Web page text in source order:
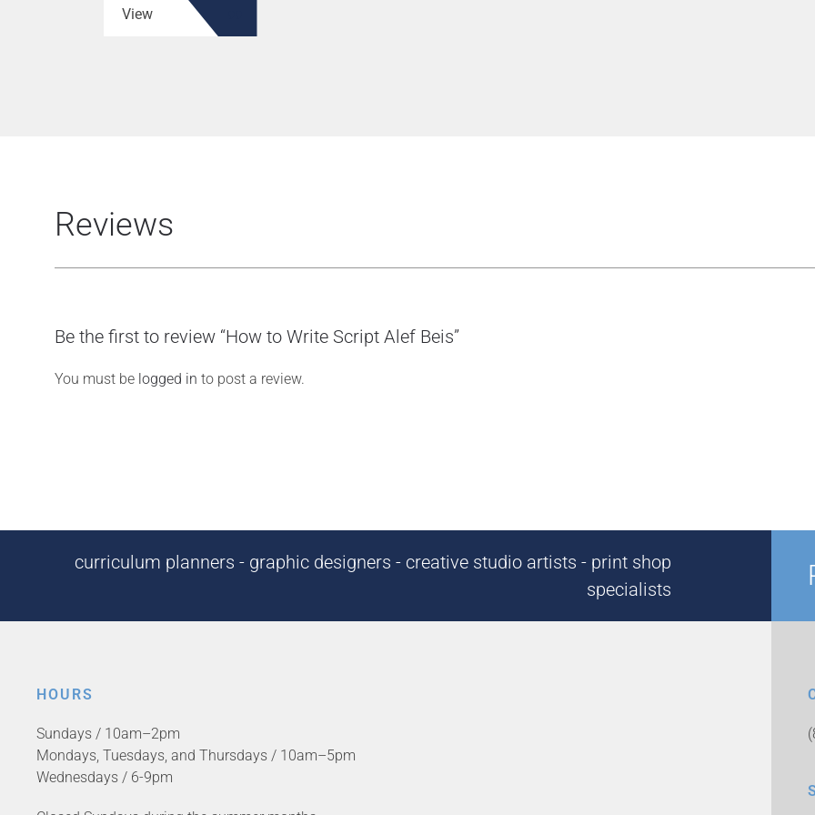
View
Reviews
Be the first to review “How to Write Script Alef Beis”
You must be logged in to post a review.
curriculum planners - graphic designers - creative studio artists - print shop
specialists
HOURS
Sundays / 10am–2pm
Mondays, Tuesdays, and Thursdays / 10am–5pm
Wednesdays / 6-9pm